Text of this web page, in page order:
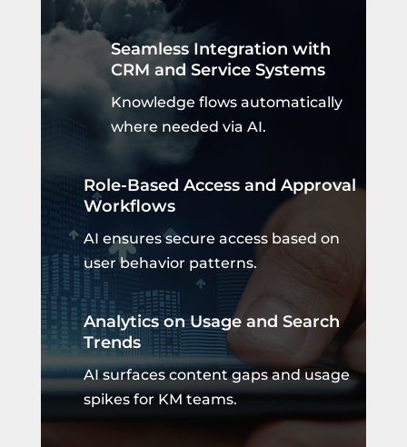
Seamless Integration with
CRM and Service Systems
Knowledge flows automatically
where needed via AI.
Role-Based Access and Approval
Workflows
AI ensures secure access based on
user behavior patterns.
Analytics on Usage and Search
Trends
AI surfaces content gaps and usage
spikes for KM teams.